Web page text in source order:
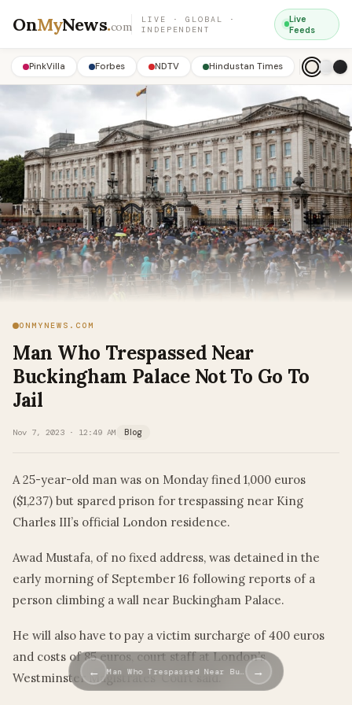
OnMyNews.com
LIVE · GLOBAL ·
INDEPENDENT
Live
Feeds
PinkVilla Forbes NDTV Hindustan Times
ONMYNEWS.COM
Man Who Trespassed Near
Buckingham Palace Not To Go To
Jail
Nov 7, 2023 · 12:49 AM Blog
A 25-year-old man was on Monday fined 1,000 euros
($1,237) but spared prison for trespassing near King
Charles III’s official London residence.
Awad Mustafa, of no fixed address, was detained in the
early morning of September 16 following reports of a
person climbing a wall near Buckingham Palace.
He will also have to pay a victim surcharge of 400 euros
and costs of 85 euros, court staff at London’s
Westminster Magistrates’ Court said.
← Man Who Trespassed Near Bu… →